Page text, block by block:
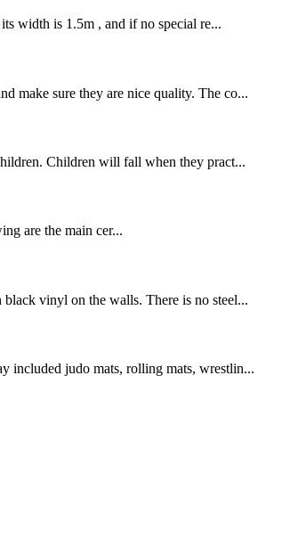
width is 1.5m , and if no special re...
make sure they are nice quality. The co...
Children will fall when they pract...
are the main cer...
vinyl on the walls. There is no steel...
included judo mats, rolling mats, wrestlin...